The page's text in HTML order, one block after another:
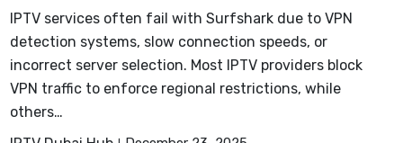
IPTV services often fail with Surfshark due to VPN
detection systems, slow connection speeds, or
incorrect server selection. Most IPTV providers block
VPN traffic to enforce regional restrictions, while
others…